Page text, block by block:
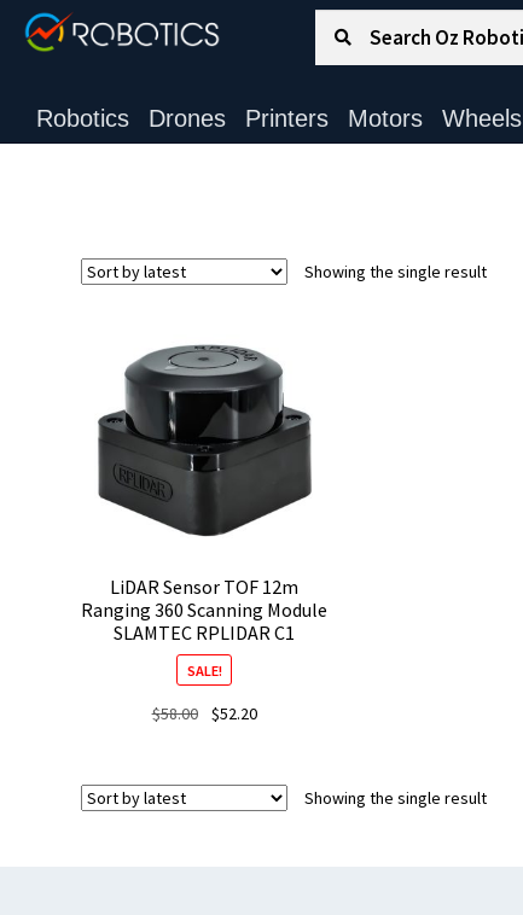
Search for:
Robotics Drones Printers Motors Wheels
Showing the single result
LiDAR Sensor TOF 12m
Ranging 360 Scanning Module
SLAMTEC RPLIDAR C1
SALE!
$58.00
Original
$58.00.
$52.20Current
$52.20.Showing the single result